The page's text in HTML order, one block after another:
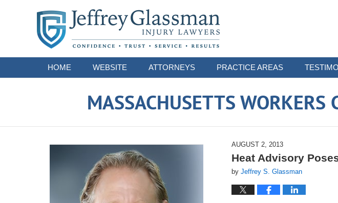
HOME WEBSITE ATTORNEYS PRACTICE AREAS
MASSACHUSETTS WORKERS
AUGUST 2, 2013
Heat Advisory
by Jeffrey S. Glassman